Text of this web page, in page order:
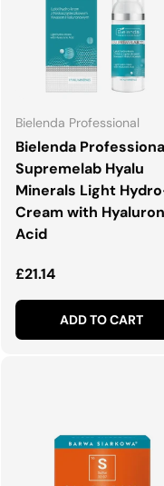
Bielenda Professional
Bielenda
Supremelab Hyalu
Minerals Light
Cream with
Acid
Regular price
£21.14
ADD TO CART